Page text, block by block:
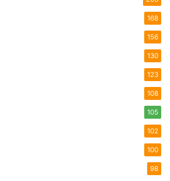
168
156
130
123
108
105
102
100
98